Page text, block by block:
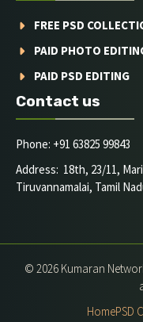
FREE PSD
PAID PHOTO
PAID PSD EDITING
Contact us
Phone: +91 63825 99843
Address: 18th, 23/11,
Tiruvannamalai, Tamil
© 2026 Kumaran
HomePSD